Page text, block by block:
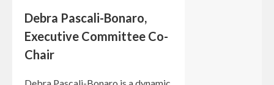
Debra Pascali-Bonaro,
Executive Committee Co-
Chair